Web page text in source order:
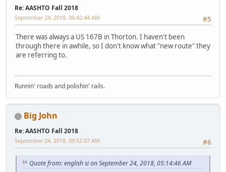
Re: AASHTO Fall 2018
#5
September 24, 2018, 06:42:44 AM
There was always a US 167B in Thorton. I haven't been
through there in awhile, so I don't know what "new route" they
are referring to.
Runnin' roads and polishin' rails.
Big John
Re: AASHTO Fall 2018
#6
September 24, 2018, 09:52:07 AM
Quote from: english si on September 24, 2018, 05:14:46 AM